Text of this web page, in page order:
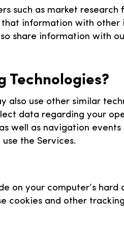
such as market research
information with
share information with
Technologies?
use other similar
data regarding your
well as navigation events
the Services.
on your computer’s
cookies and other